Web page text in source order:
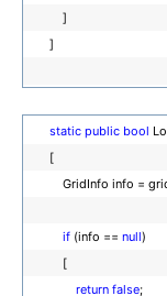
]
]
static public bool
[
GridInfo info =
if (info == null)
[
return false;